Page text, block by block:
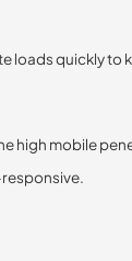
loads quickly
high mobile